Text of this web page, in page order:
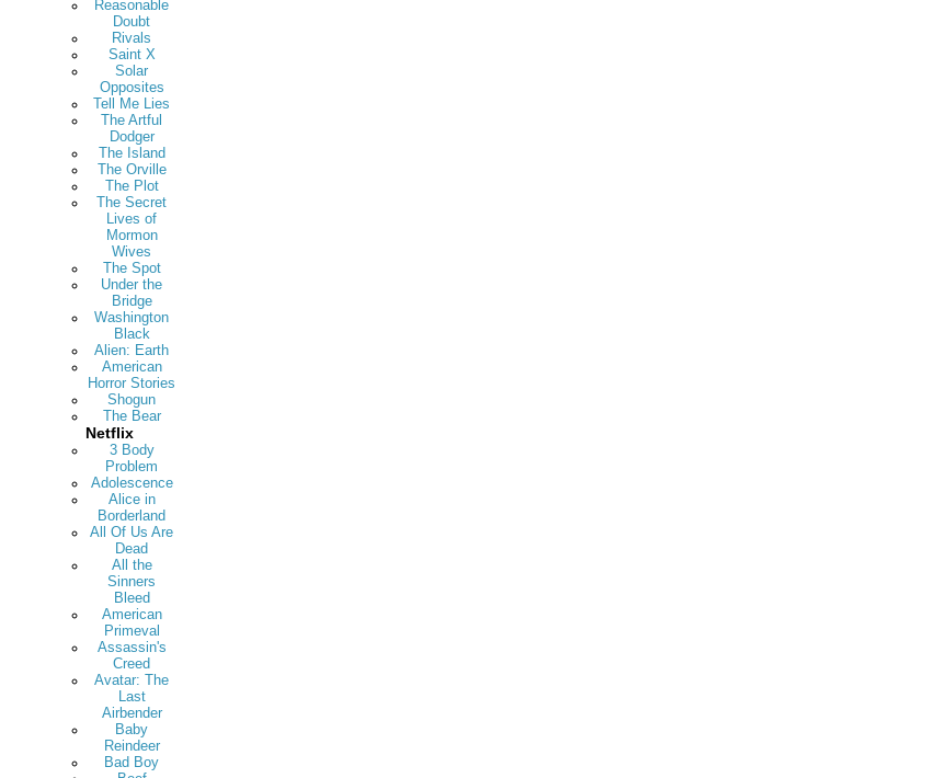
Reasonable
Doubt
Rivals
Saint X
Solar
Opposites
Tell Me Lies
The Artful
Dodger
The Island
The Orville
The Plot
The Secret
Lives of
Mormon
Wives
The Spot
Under the
Bridge
Washington
Black
Alien: Earth
American
Horror Stories
Shogun
The Bear
Netflix
3 Body
Problem
Adolescence
Alice in
Borderland
All Of Us Are
Dead
All the
Sinners
Bleed
American
Primeval
Assassin's
Creed
Avatar: The
Last
Airbender
Baby
Reindeer
Bad Boy